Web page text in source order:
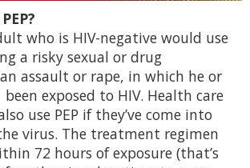
who is HIV-negative would use
a risky sexual or drug
assault or rape, in which he or
exposed to HIV. Health care
use PEP if they’ve come into
virus. The treatment regimen
72 hours of exposure (that’s